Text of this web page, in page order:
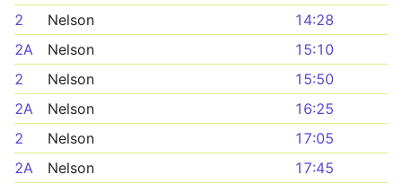
2
Nelson
14:28
2A
Nelson
15:10
2
Nelson
15:50
2A
Nelson
16:25
2
Nelson
17:05
2A
Nelson
17:45